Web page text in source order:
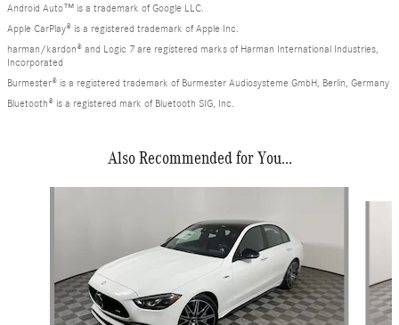
Android Auto™ is a trademark of Google LLC.
Apple CarPlay® is a registered trademark of Apple Inc.
harman/kardon® and Logic 7 are registered marks of Harman International Industries,
Incorporated
Burmester® is a registered trademark of Burmester Audiosysteme GmbH, Berlin, Germany
Bluetooth® is a registered mark of Bluetooth SIG, Inc.
Also Recommended for You...